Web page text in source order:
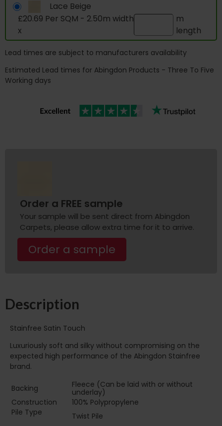
Lace Beige
£20.69 Per SQM - 2.50m width
x
m
length
Lead times are subject to manufacturers availability
Estimated Lead times for Abingdon Products - Three To Five
Working days
Order a FREE sample
Your sample will be sent direct from Abingdon
Carpets, please allow extra time for it to arrive.
Order a sample
Description
Stainfree Satin Touch
Luxuriously soft and silky without compromising on the
expected high performance of the Abingdon Stainfree
brand.
Backing
Fleece (Can be laid with or without
underlay)
Construction
100% Polypropylene
Pile Type‏‏‎ ‎‏‏‎ ‎‏‏‎ ‎‏‏‎ ‎‏‏‎ ‎‏‏‎ ‎‏‏‎ ‎‏‏‎ ‎‏‏‎ ‎‏‏‎ ‎‏‏‎ ‎‏‏‎ ‎‏‏‎ ‎‏‏‎ ‎‏‏‎
Twist Pile